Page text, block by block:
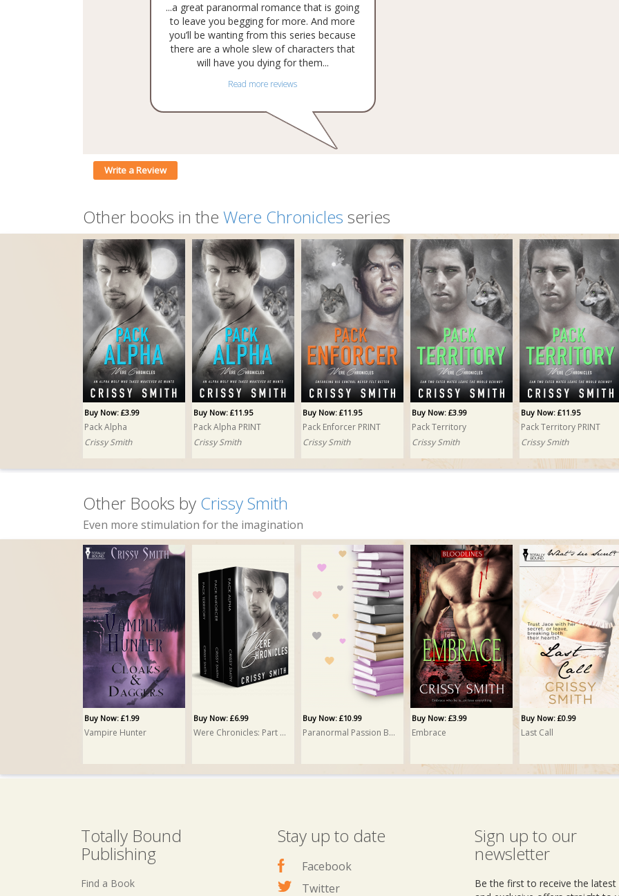
...a great paranormal romance that is going
to leave you begging for more. And more
you’ll be wanting from this series because
there are a whole slew of characters that
will have you dying for them...
Read more reviews
Write a Review
Other books in the Were Chronicles series
Buy Now: £3.99
Pack Alpha
Crissy Smith
Buy Now: £11.95
Pack Alpha PRINT
Crissy Smith
Buy Now: £11.95
Pack Enforcer PRINT
Crissy Smith
Buy Now: £3.99
Pack Territory
Crissy Smith
Buy Now: £11.95
Pack Territory PRINT
Crissy Smith
Buy Now: £3.99
Pack Rogue
Crissy Smith
Buy Now: £3.99
Pack Community
Crissy Smith
Buy Now: £12.95
Pack Community PRINT
Other Books by Crissy Smith
Even more stimulation for the imagination
Buy Now: £1.99
Vampire Hunter
Buy Now: £6.99
Were Chronicles: Part One: A Box Set
Buy Now: £10.99
Paranormal Passion Bundle
Buy Now: £3.99
Embrace
Buy Now: £0.99
Last Call
Totally Bound
Publishing
Find a Book
Stay up to date
Facebook
Twitter
Sign up to our
newsletter
Be the first to receive the latest